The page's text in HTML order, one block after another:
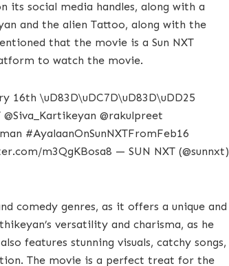
its social media handles, along with a
and the alien Tattoo, along with the
that the movie is a Sun NXT
to watch the movie.
16th \uD83D\uDC7D\uD83D\uDD25
@rakulpreet
#AyalaanOnSunNXTFromFeb16
m3QgKBosa8 — SUN NXT (@sunnxt)
comedy genres, as it offers a unique and
versatility and charisma, as he
features stunning visuals, catchy songs,
The movie is a perfect treat for the